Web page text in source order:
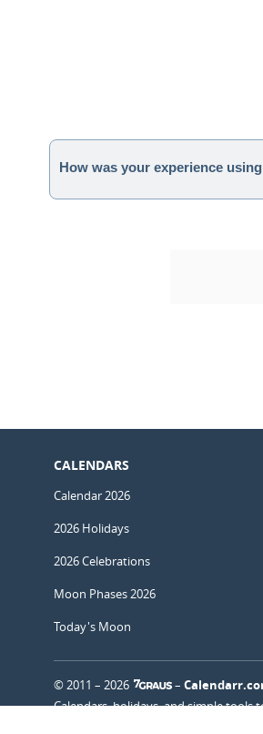
How was your experience
CALENDARS
Calendar 2026
2026 Holidays
2026 Celebrations
Moon Phases 2026
Today's Moon
© 2011 – 2026 –
Calendars, holidays, and simple tools